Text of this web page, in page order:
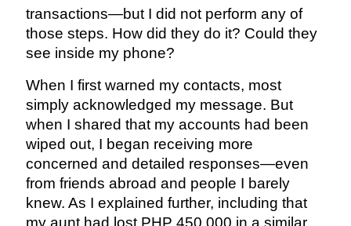
transactions—but I did not perform any of
those steps. How did they do it? Could they
see inside my phone?
When I first warned my contacts, most
simply acknowledged my message. But
when I shared that my accounts had been
wiped out, I began receiving more
concerned and detailed responses—even
from friends abroad and people I barely
knew. As I explained further, including that
my aunt had lost PHP 450,000 in a similar